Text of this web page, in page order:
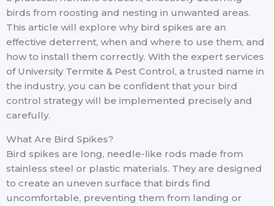
birds from roosting and nesting in unwanted areas.
This article will explore why bird spikes are an
effective deterrent, when and where to use them, and
how to install them correctly. With the expert services
of University Termite & Pest Control, a trusted name in
the industry, you can be confident that your bird
control strategy will be implemented precisely and
carefully.
What Are Bird Spikes?
Bird spikes are long, needle-like rods made from
stainless steel or plastic materials. They are designed
to create an uneven surface that birds find
uncomfortable, preventing them from landing or